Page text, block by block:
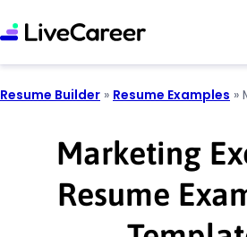
Resume Builder » Resume Examples »
Marketing
Resume